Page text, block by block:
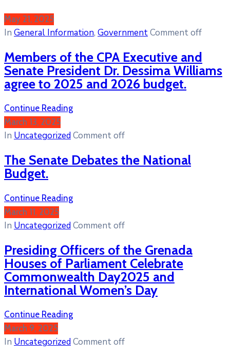
May 21, 2025
In General Information‚ GovernmentComment off
Members of the CPA Executive and
Senate President Dr. Dessima Williams
agree to 2025 and 2026 budget.
Continue Reading
March 13, 2025
In UncategorizedComment off
The Senate Debates the National
Budget.
Continue Reading
March 11, 2025
In UncategorizedComment off
Presiding Officers of the Grenada
Houses of Parliament Celebrate
Commonwealth Day2025 and
International Women’s Day
Continue Reading
March 9, 2025
In UncategorizedComment off